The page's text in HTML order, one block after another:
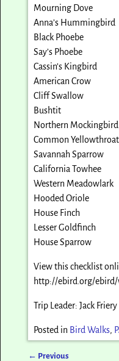
Mourning Dove
Anna’s Hummingbird
Black Phoebe
Say’s Phoebe
Cassin’s Kingbird
American Crow
Cliff Swallow
Bushtit
Northern Mockingbird
Common Yellowthroat
Savannah Sparrow
California Towhee
Western Meadowlark
Hooded Oriole
House Finch
Lesser Goldfinch
House Sparrow
View this checklist
http://ebird.org/ebird/
Trip Leader: Jack Friery
Posted in Bird Walks,
← Previous